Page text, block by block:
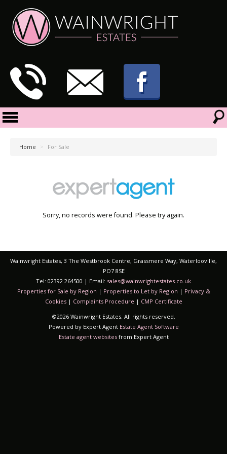
Home > For Sale
Sorry, no records were found. Please try again.
Wainwright Estates, 3 The Westbrook Centre, Grassmere Way, Waterlooville,
PO7 8SE
Tel: 02392 264500 | Email: sales@wainwrightestates.co.uk
Properties for Sale by Region | Properties to Let by Region | Privacy &
Cookies| Complaints Procedure | CMP Certificate
©2026 Wainwright Estates. All rights reserved.
Powered by Expert Agent Estate Agent Software
Estate agent websitesfrom Expert Agent